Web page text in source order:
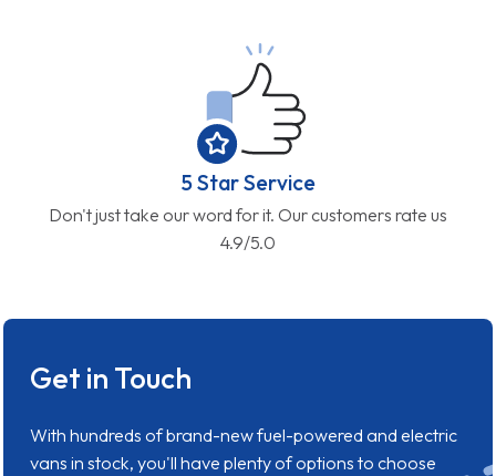
5 Star Service
Don't just take our word for it. Our customers rate us
4.9/5.0
Get in Touch
With hundreds of brand-new fuel-powered and electric
vans in stock, you'll have plenty of options to choose